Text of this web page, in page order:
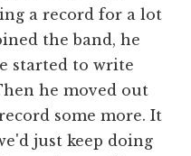
a record for a lot
the band, he
started to write
he moved out
some more. It
just keep doing